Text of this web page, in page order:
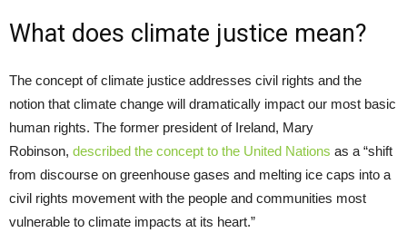
What does climate justice mean?
The concept of climate justice addresses civil rights and the
notion that climate change will dramatically impact our most basic
human rights. The former president of Ireland, Mary
Robinson, described the concept to the United Nations as a “shift
from discourse on greenhouse gases and melting ice caps into a
civil rights movement with the people and communities most
vulnerable to climate impacts at its heart.”